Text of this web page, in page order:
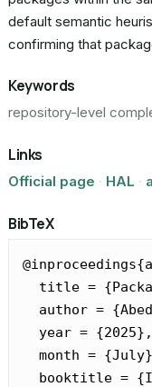
default semantic
confirming that
Keywords
repository-level
Links
Official page · HAL ·
BibTeX
title =
author =
  year = {2025},
month =
booktitle =